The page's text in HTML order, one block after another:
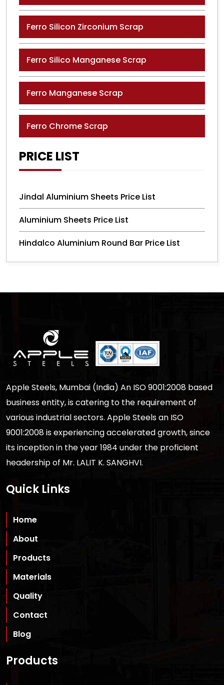
Ferro Silicon Zirconium Scrap
Ferro Silico Manganese Scrap
Ferro Manganese Scrap
Ferro Chrome Scrap
PRICE LIST
Jindal Aluminium Sheets Price List
Aluminium Sheets Price List
Hindalco Aluminium Round Bar Price List
Apple Steels, Mumbai (India) An ISO 9001:2008 based
business entity, is catering to the requirement of
various industrial sectors. Apple Steels an ISO
9001:2008 is experiencing accelerated growth, since
its inception in the year 1984 under the proficient
headership of Mr. LALIT K. SANGHVI.
Quick Links
Home
About
Products
Materials
Quality
Contact
Blog
Products